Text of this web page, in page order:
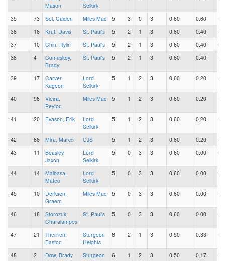
Mason
Selkirk
35 73 Sol, Caiden Miles Mac 5 3 0 3 0.60 0.60
36
16 Krut, Davis St. Paul's 5 2 1 3 0.60 0.40
37
10 Chin, Rylin St. Paul's 5 2 1 3 0.60 0.40
38
4
Comaskey,
Brady
St. Paul's 5 2 1 3 0.60 0.40
39 17
Carver,
Kageon
Lord
Selkirk
5 1 2 3 0.60 0.20
40 96
Vieira,
Peyton
Miles Mac 5 1 2 3 0.60 0.20
41 20 Evason, Erik
Lord
Selkirk
5 1 2 3 0.60 0.20
42 66 Mira, Marco CJS 5 1 2 3 0.60 0.20
43
11
Beasley,
Jaxon
Lord
Selkirk
5 0 3 3 0.60 0.00
44 14
Malbasa,
Mateo
Lord
Selkirk
5 0 3 3 0.60 0.00
45 10
Derksen,
Graem
Miles Mac 5 0 3 3 0.60 0.00
46 18
Storozuk,
Charalampos
St. Paul's 5 0 3 3 0.60 0.00
47 21
Therrien,
Easton
Sturgeon
Heights
6 2 1 3 0.50 0.33
48 2 Dow, Brady
Sturgeon
6 1 2 3 0.50 0.17